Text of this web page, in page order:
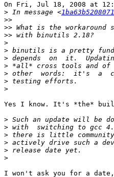
On Fri, Jul 18, 2008 at
> In message <
>>
>>
>>
>
>
>
>
>
>
>
Yes I know. It's *the*
>
>
>
>
>
>
I won't ask you for a